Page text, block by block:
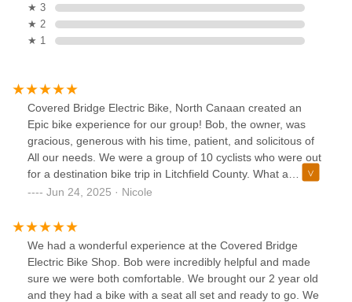
★ 3
★ 2
★ 1
Covered Bridge Electric Bike, North Canaan created an
Epic bike experience for our group! Bob, the owner, was
gracious, generous with his time, patient, and solicitous of
All our needs. We were a group of 10 cyclists who were out
for a destination bike trip in Litchfield County. What a
wonderful experience! The bikes were Top Quality, A+
trip was a highlight of the Summer 2025! Thank you Bob for
a truly amazing experience. We will surely be back in the
Fall to experience the Fall Folliage with Covered Bridge
Electric Bikes. Thanks again for mapping out the
quintessential bike route. What a Day!
Jun 24, 2025 · Nicole
We had a wonderful experience at the Covered Bridge
Electric Bike Shop. Bob were incredibly helpful and made
sure we were both comfortable. We brought our 2 year old
and they had a bike with a seat all set and ready to go. We